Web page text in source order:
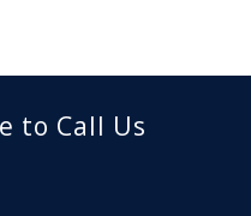
to Call Us